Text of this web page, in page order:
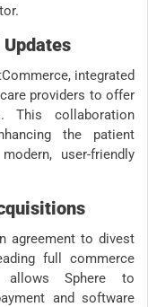
integrated
providers to offer
This collaboration
the patient
user-friendly
agreement to divest
full commerce
allows Sphere to
and software